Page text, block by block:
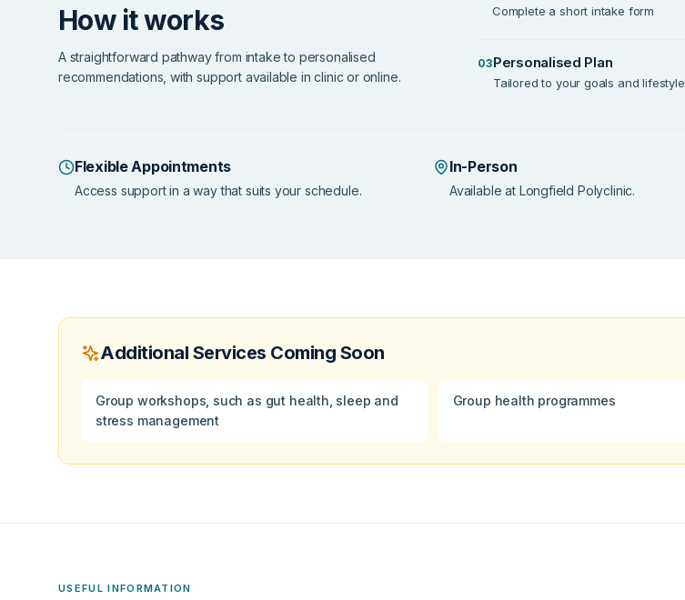
How it works
A straightforward pathway from intake to personalised
recommendations, with support available in clinic or online.
Complete a short intake form
03Personalised Plan
Tailored to your goals and lifestyle
Flexible Appointments
Access support in a way that suits your schedule.
In-Person
Available at Longfield Polyclinic.
Additional Services Coming Soon
Group workshops, such as gut health, sleep and
stress management
Group health programmes
USEFUL INFORMATION